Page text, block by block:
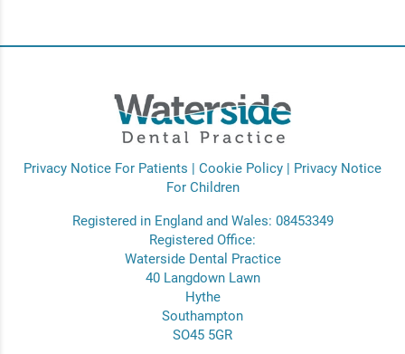
Privacy Notice For Patients Cookie Policy
Privacy Notice
For Children
Registered in England and Wales: 08453349
Registered Office:
Waterside Dental Practice
40 Langdown Lawn
Hythe
Southampton
SO45 5GR